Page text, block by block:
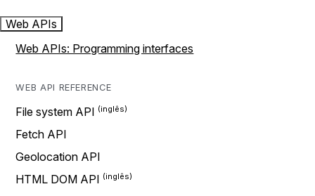
Web APIs
Web APIs: Programming interfaces
WEB API REFERENCE
File system API
Fetch API
Geolocation API
HTML DOM API